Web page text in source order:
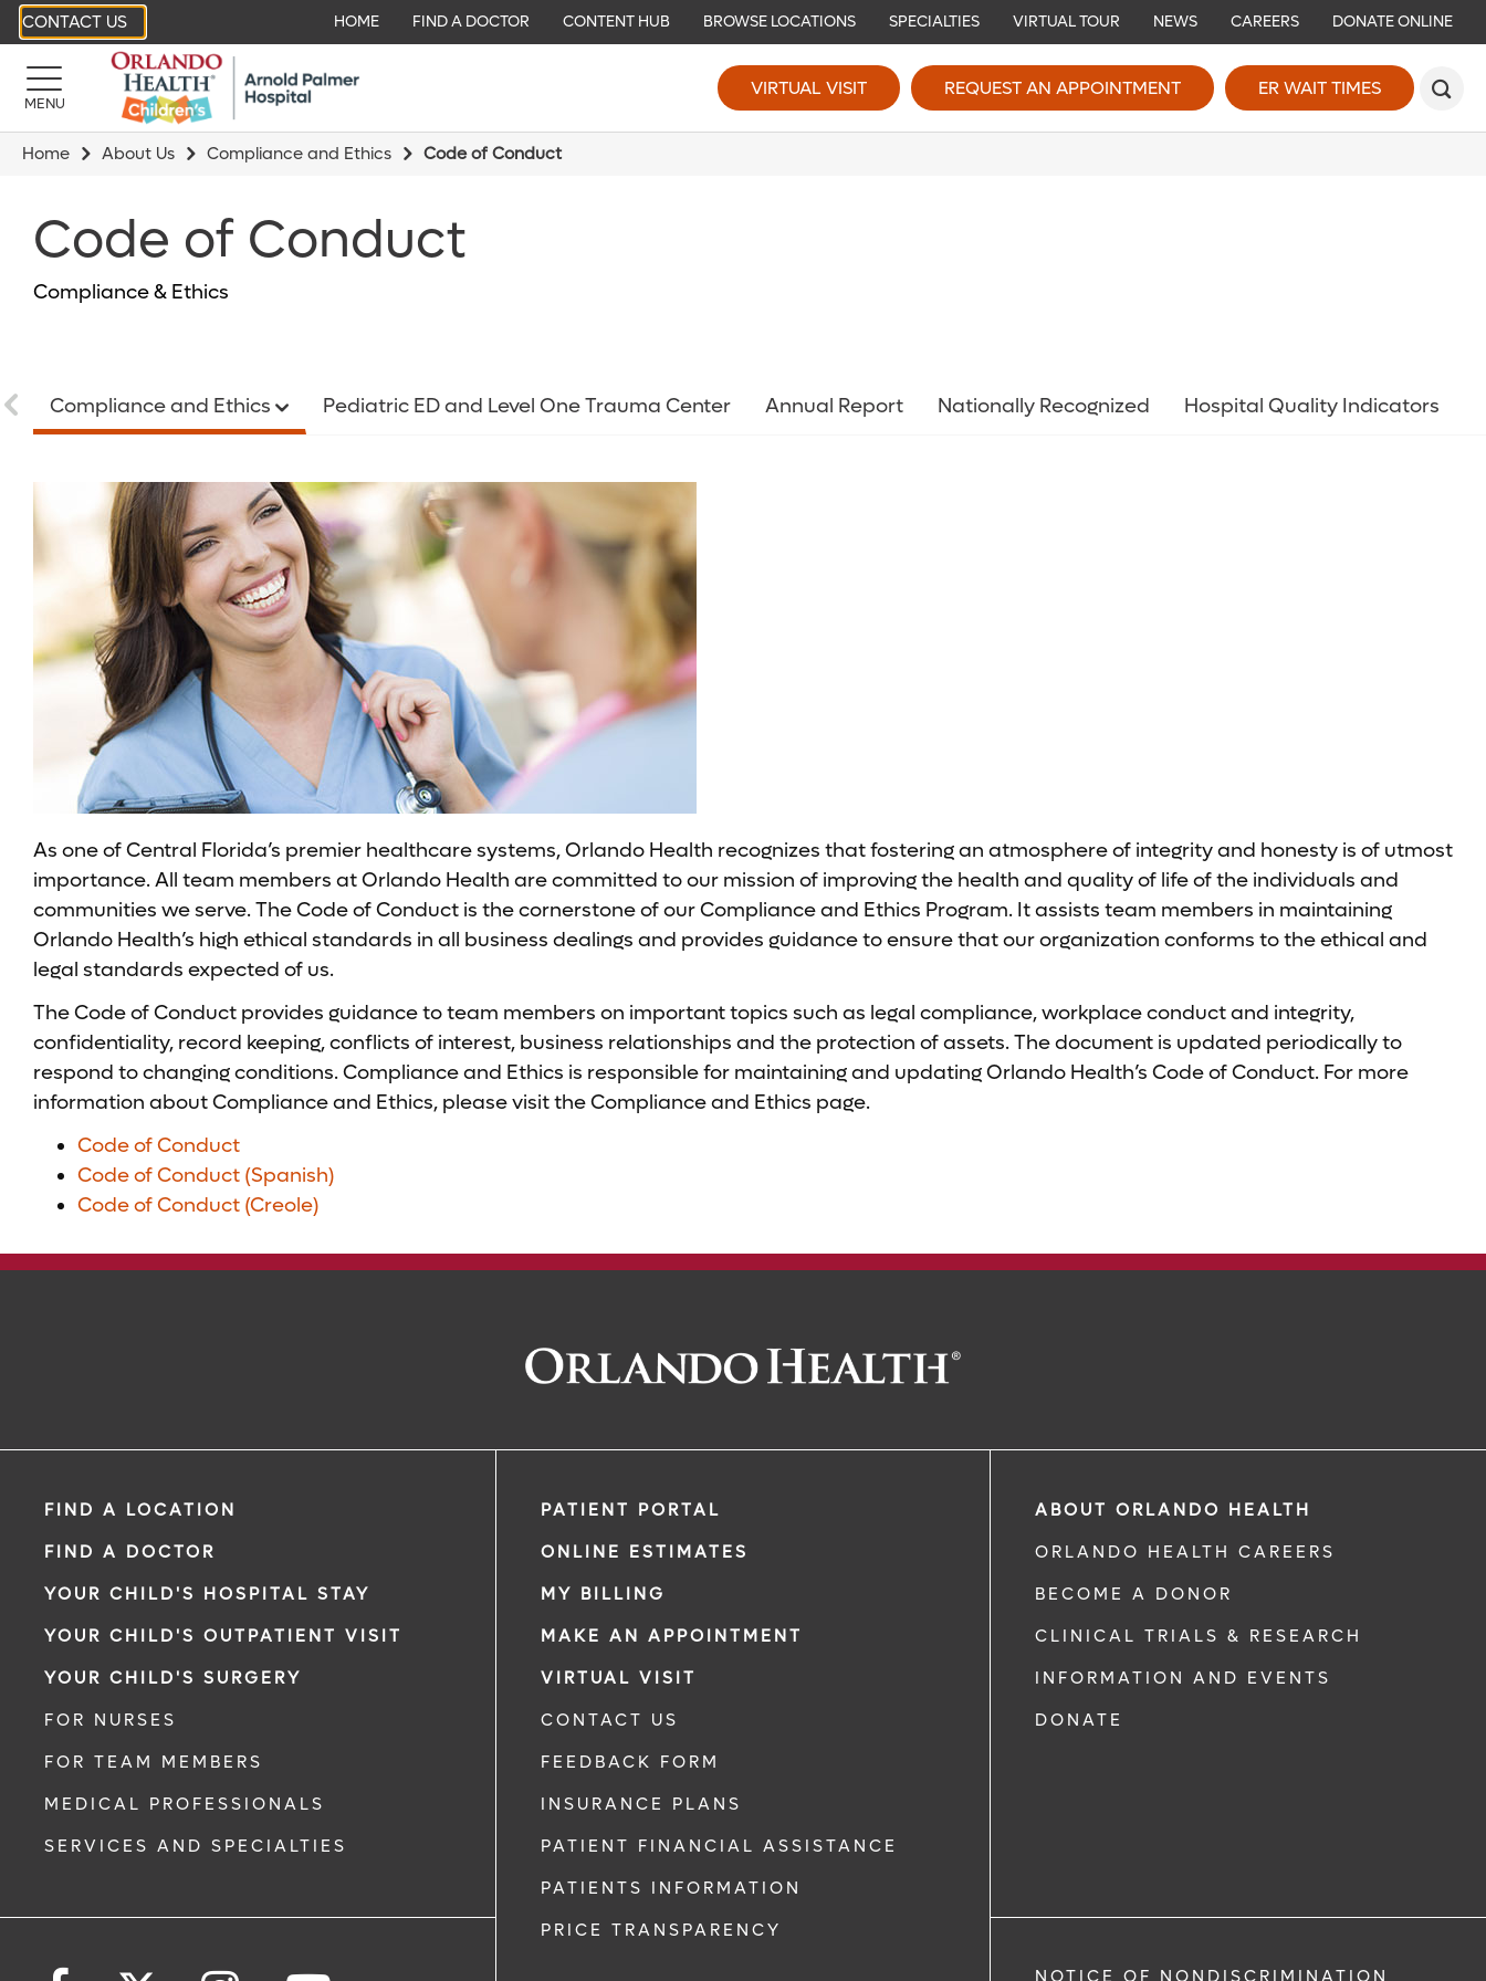
CONTACT US HOME FIND A DOCTOR CONTENT HUB BROWSE LOCATIONS SPECIALTIES VIRTUAL TOUR NEWS CAREERS DONATE ONLINE
MENU
VIRTUAL VISIT REQUEST AN APPOINTMENT ER WAIT TIMES
Home About Us Compliance and Ethics Code of Conduct
Code of Conduct
Compliance & Ethics
Compliance and Ethics Pediatric ED and Level One Trauma Center Annual Report Nationally Recognized Hospital Quality Indicators
As one of Central Florida’s premier healthcare systems, Orlando Health recognizes that fostering an atmosphere of integrity and honesty is of utmost
importance. All team members at Orlando Health are committed to our mission of improving the health and quality of life of the individuals and
communities we serve. The Code of Conduct is the cornerstone of our Compliance and Ethics Program. It assists team members in maintaining
Orlando Health’s high ethical standards in all business dealings and provides guidance to ensure that our organization conforms to the ethical and
legal standards expected of us.
The Code of Conduct provides guidance to team members on important topics such as legal compliance, workplace conduct and integrity,
confidentiality, record keeping, conflicts of interest, business relationships and the protection of assets. The document is updated periodically to
respond to changing conditions. Compliance and Ethics is responsible for maintaining and updating Orlando Health’s Code of Conduct. For more
information about Compliance and Ethics, please visit the Compliance and Ethics page.
Code of Conduct
Code of Conduct (Spanish)
Code of Conduct (Creole)
FIND A LOCATION
FIND A DOCTOR
YOUR CHILD'S HOSPITAL STAY
YOUR CHILD'S OUTPATIENT VISIT
YOUR CHILD'S SURGERY
FOR NURSES
FOR TEAM MEMBERS
MEDICAL PROFESSIONALS
SERVICES AND SPECIALTIES
PATIENT PORTAL
ONLINE ESTIMATES
MY BILLING
MAKE AN APPOINTMENT
VIRTUAL VISIT
CONTACT US
FEEDBACK FORM
INSURANCE PLANS
PATIENT FINANCIAL ASSISTANCE
PATIENTS INFORMATION
PRICE TRANSPARENCY
ABOUT ORLANDO HEALTH
ORLANDO HEALTH CAREERS
BECOME A DONOR
CLINICAL TRIALS & RESEARCH
INFORMATION AND EVENTS
DONATE